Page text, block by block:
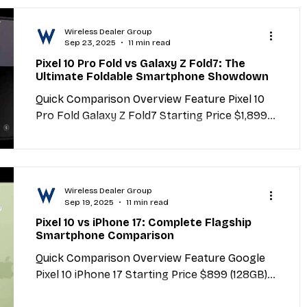
Pixel 10 Pro Fold vs Galaxy Z Fold7: The
Ultimate Foldable Smartphone Showdown
Quick Comparison Overview Feature Pixel 10
Pro Fold Galaxy Z Fold7 Starting Price $1,899
Tensor...
Wireless Dealer Group
Sep 23, 2025
11 min read
Pixel 10 vs iPhone 17: Complete Flagship
Smartphone Comparison
Quick Comparison Overview Feature Google
Pixel 10 iPhone 17 Starting Price $899 (128GB)
Wireless Dealer Group
Sep 19, 2025
11 min read